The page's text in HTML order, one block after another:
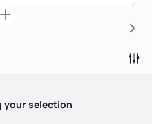
your selection